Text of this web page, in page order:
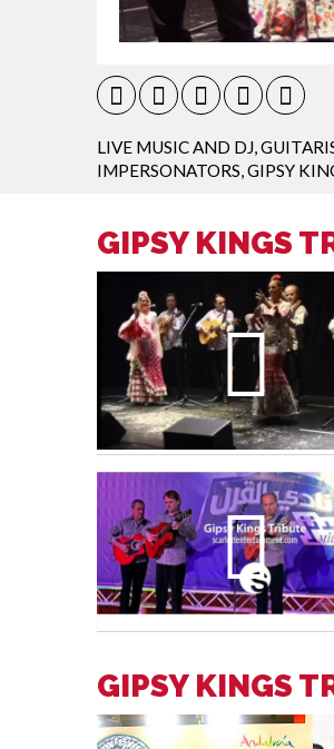
LIVE MUSIC AND DJ
IMPERSONATORS GIPSY
GIPSY KINGS
GIPSY KINGS